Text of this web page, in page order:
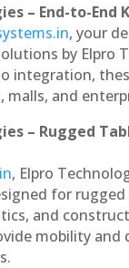
– End-to-End
, your
by Elpro
integration,
malls, and
– Rugged
, Elpro
for
and
mobility and